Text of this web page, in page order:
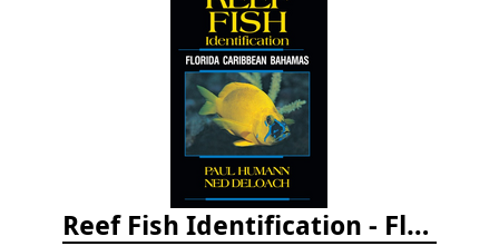
Reef Fish Identification - Florida, Caribbean and Bahamas, 4th edition